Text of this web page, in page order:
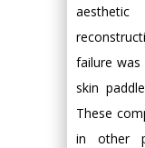
failure was
skin
These
in other